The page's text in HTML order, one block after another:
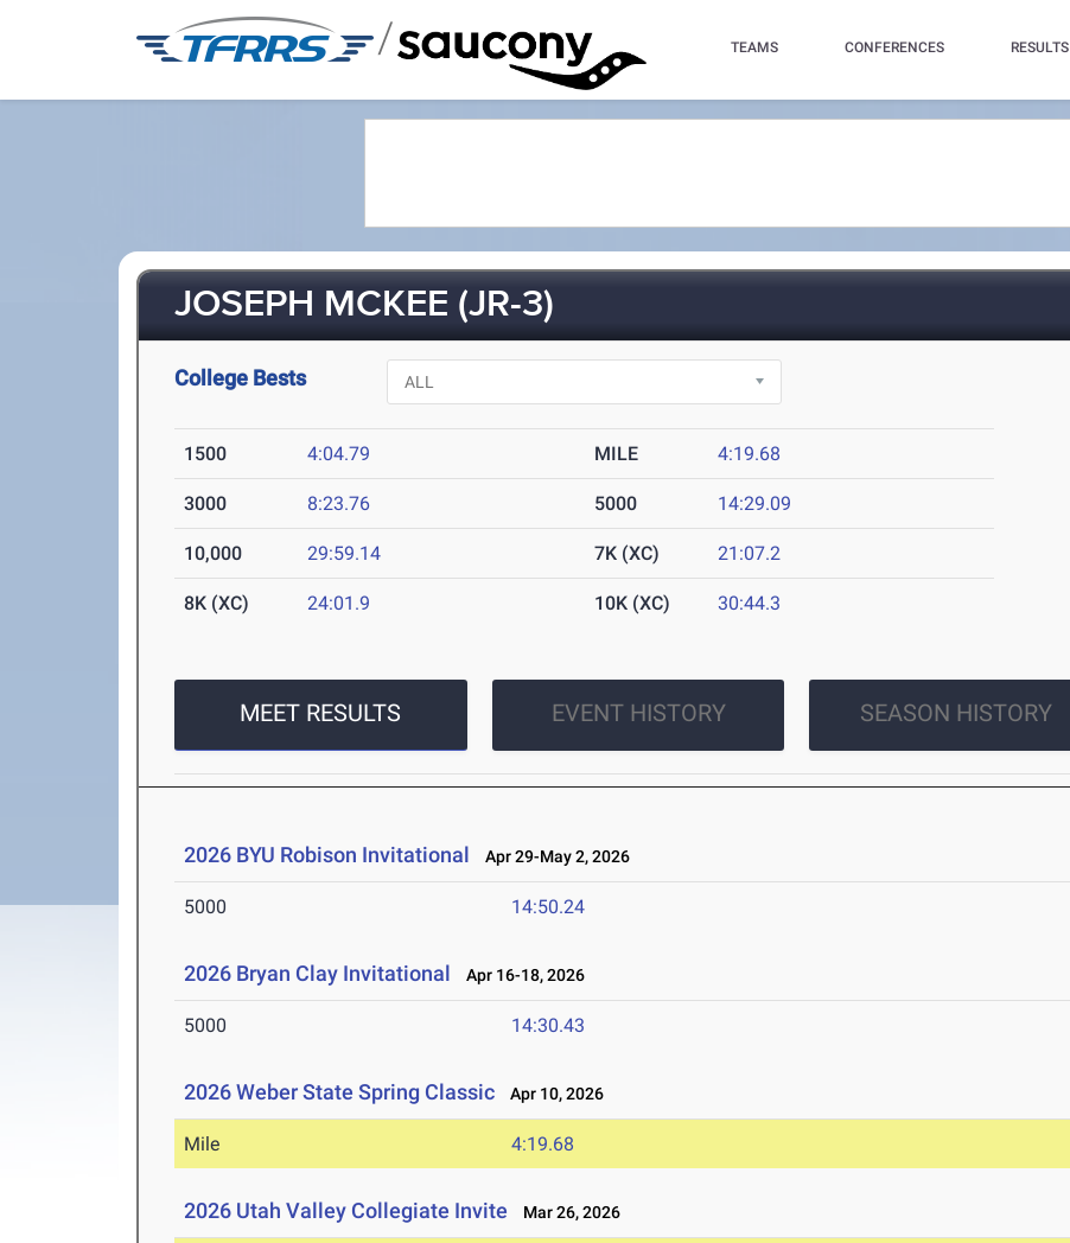
/ TEAMS CONFERENCES RESULTS
JOSEPH MCKEE (JR-3)
College Bests
1500 4:04.79 MILE 4:19.68
3000 8:23.76 5000 14:29.09
10,000 29:59.14 7K (XC) 21:07.2
8K (XC) 24:01.9 10K (XC) 30:44.3
MEET RESULTS EVENT HISTORY SEASON HISTORY
2026 BYU Robison Invitational Apr 29-May 2, 2026
5000 14:50.24
2026 Bryan Clay Invitational Apr 16-18, 2026
5000 14:30.43
2026 Weber State Spring Classic Apr 10, 2026
Mile 4:19.68
2026 Utah Valley Collegiate Invite Mar 26, 2026